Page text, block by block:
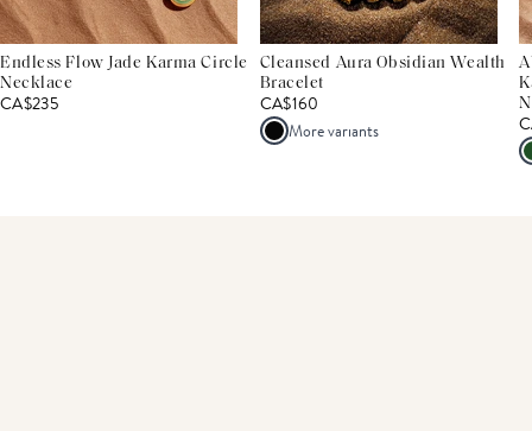
Endless Flow Jade Karma Circle
Necklace
CA$235
Cleansed Aura Obsidian Wealth
Bracelet
CA$160
More variants